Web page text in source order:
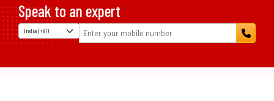
Speak to an expert